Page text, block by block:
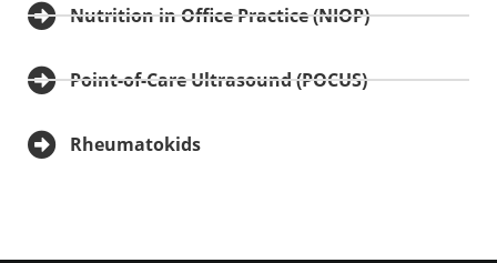
Nutrition in Office Practice (NIOP)
Point-of-Care Ultrasound (POCUS)
Rheumatokids